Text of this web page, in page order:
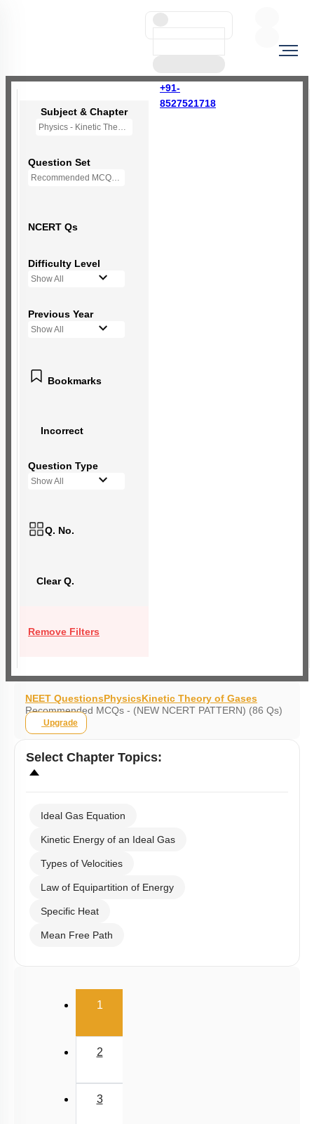
+91-
8527521718
Subject & Chapter
Physics - Kinetic Theory of Gases
Question Set
Recommended MCQs - (NEW NCERT PATTERN)
NCERT Qs
Difficulty Level
Show All
Previous Year
Show All
Bookmarks
Incorrect
Question Type
Show All
Q. No.
Clear Q.
Remove Filters
NEET QuestionsPhysicsKinetic Theory of Gases
Recommended MCQs - (NEW NCERT PATTERN) (86 Qs)
Upgrade
Select Chapter Topics:
Ideal Gas Equation
Kinetic Energy of an Ideal Gas
Types of Velocities
Law of Equipartition of Energy
Specific Heat
Mean Free Path
1(current)
2
3